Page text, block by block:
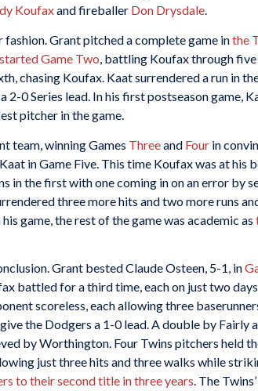
Koufaxand fireballer Don Drysdale.
fashion. Grant pitched a complete game inthe
Game Two, battling Koufax through five
chasing Koufax. Kaat surrendered a run in
2-0 Series lead. In his first postseason game,
pitcher in the game.
team, winning Games Threeand Four in
in Game Five. This time Koufax was at his
in the first with one coming in on an error by
three more hits and two more runs
game, the rest of the game was academic as
Grant bested Claude Osteen, 5-1, in
battled for a third time, each on just two
scoreless, each allowing three
the Dodgers a 1-0 lead. A double by Fairly
by Worthington. Four Twins pitchers held
just three hits and three walks while
to their second title in three years. The